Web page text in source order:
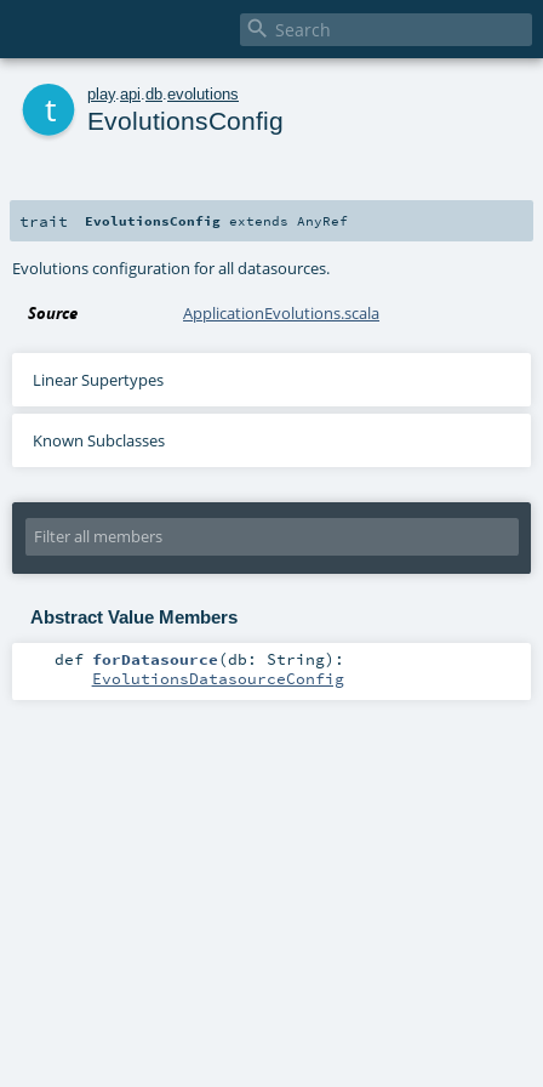

play. api db evolutions
EvolutionsConfig
trait EvolutionsConfig extends AnyRef
Evolutions configuration for all datasources.
Source ApplicationEvolutions.scala
Linear Supertypes
Known Subclasses
Abstract Value Members
def forDatasource(db: String) :
EvolutionsDatasourceConfig